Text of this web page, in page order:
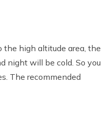
high altitude area, the
night will be cold. So you
The recommended